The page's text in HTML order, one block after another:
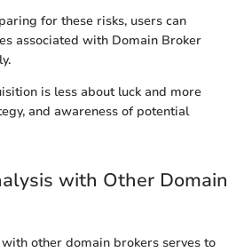
for these risks, users can
associated with Domain Broker
is less about luck and more
and awareness of potential
with Other Domain
other domain brokers serves to